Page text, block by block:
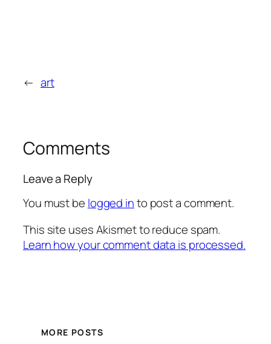
← art
Comments
Leave a Reply
You must be logged into post a comment.
This site uses Akismet to reduce spam.
Learn how your comment data is processed.
MORE POSTS